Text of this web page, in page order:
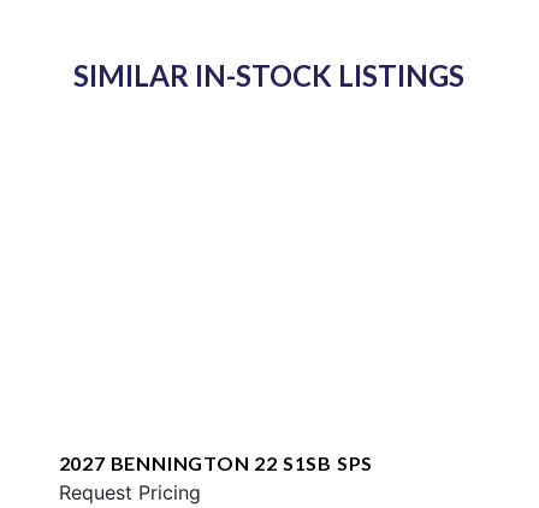
SIMILAR IN-STOCK LISTINGS
2027 BENNINGTON 22 S1SB SPS
Request Pricing